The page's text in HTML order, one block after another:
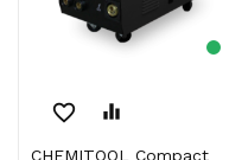
favorite_border equalizer
CHEMITOOL Compact